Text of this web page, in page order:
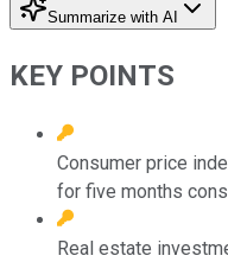
Summarize with AI
KEY POINTS
Consumer price
for five months
Real estate